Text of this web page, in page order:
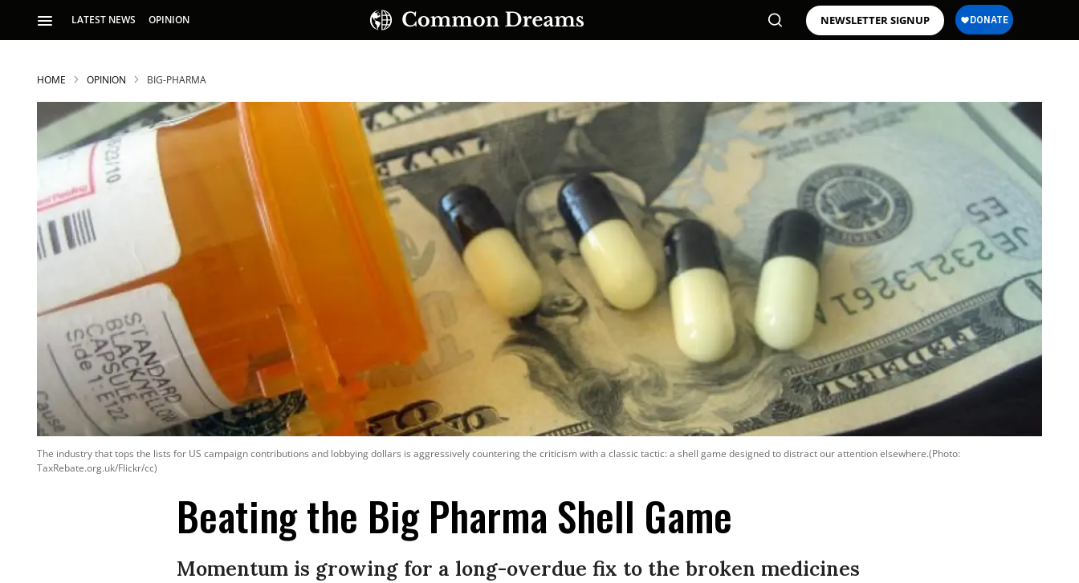
LATEST NEWS OPINION NEWSLETTER SIGNUP
SUBSCRIBE TO OUR FREE NEWSLETTER
Daily news & progressive opinion—funded by the
people, not the corporations—delivered straight to
your inbox.
HOME OPINION BIG-PHARMA
The industry that tops the lists for US campaign contributions and lobbying dollars is aggressively countering the criticism with a classic tactic: a shell game designed to distract our attention elsewhere.(Photo:
TaxRebate.org.uk/Flickr/cc)
Beating the Big Pharma Shell Game
Momentum is growing for a long-overdue fix to the broken medicines